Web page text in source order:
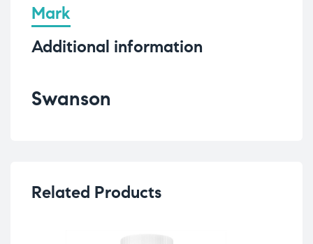
Mark
Additional information
Swanson
Related Products